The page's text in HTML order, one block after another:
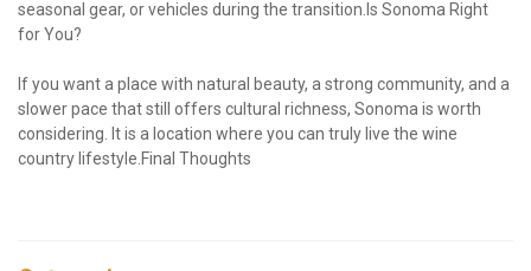
seasonal gear, or vehicles during the transition.Is Sonoma Right
for You?
If you want a place with natural beauty, a strong community, and a
slower pace that still offers cultural richness, Sonoma is worth
considering. It is a location where you can truly live the wine
country lifestyle.Final Thoughts